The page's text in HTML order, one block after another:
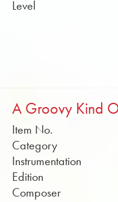
Level
A Groovy Kind
Item No.
Category
Instrumentation
Edition
Composer